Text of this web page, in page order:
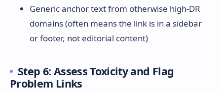
Generic anchor text from otherwise high-DR
domains (often means the link is in a sidebar
or footer, not editorial content)
Step 6: Assess Toxicity and Flag
Problem Links